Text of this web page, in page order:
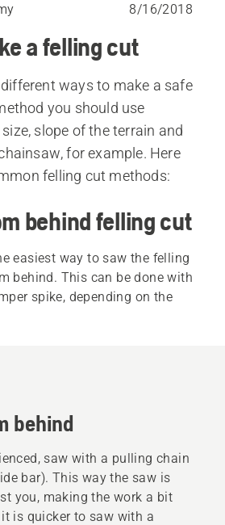
8/16/2018
a felling cut
ways to make a safe
you should use
slope of the terrain and
for example. Here
felling cut methods:
behind felling cut
easiest way to saw the felling
behind. This can be done with
spike, depending on the
behind
saw with a pulling chain
bar). This way the saw is
you, making the work a bit
is quicker to saw with a